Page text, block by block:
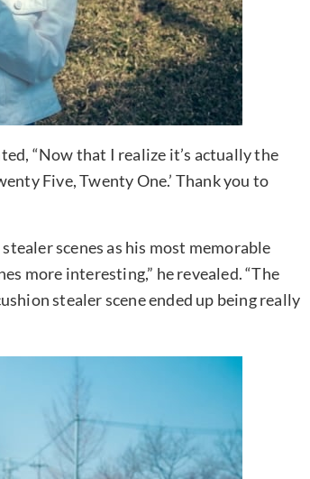
“Now that I realize it’s actually the
Five, Twenty One.’ Thank you to
scenes as his most memorable
more interesting,” he revealed. “The
stealer scene ended up being really